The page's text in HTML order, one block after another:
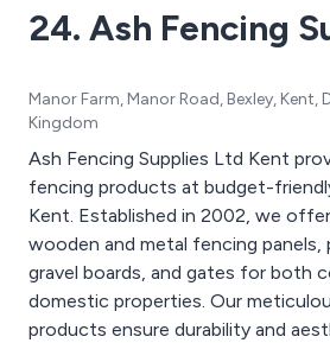
24. Ash Fencing
Manor Farm, Manor Road, Bexley, Kent,
Kingdom
Ash Fencing Supplies Ltd Kent provides high-quality
fencing products at budget-
Kent. Established in 2002, we
wooden and metal fencing panels,
gravel boards, and gates for both
domestic properties. Our
products ensure durability and